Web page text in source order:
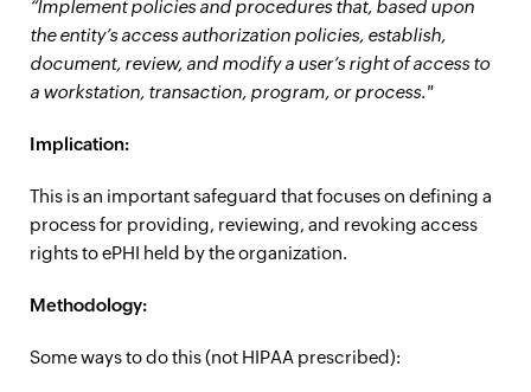
“Implement policies and procedures that, based upon
the entity’s access authorization policies, establish,
document, review, and modify a user’s right of access to
a workstation, transaction, program, or process."
Implication:
This is an important safeguard that focuses on defining a
process for providing, reviewing, and revoking access
rights to ePHI held by the organization.
Methodology:
Some ways to do this (not HIPAA prescribed):